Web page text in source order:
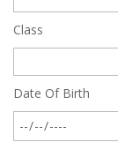
Class
Date Of Birth